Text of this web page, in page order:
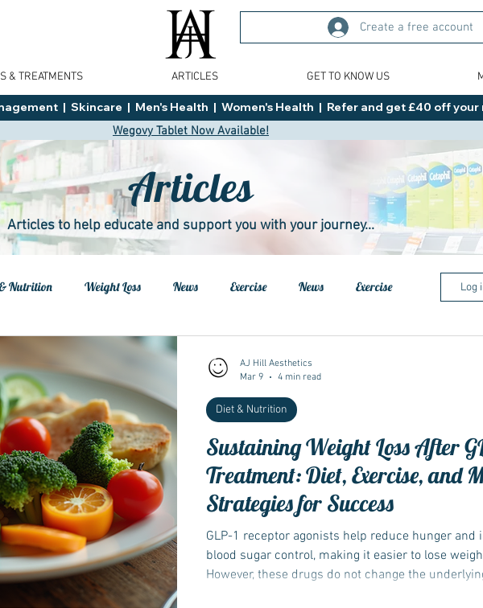
Create a free account
& TREATMENTS ARTICLES GET TO KNOW US
|  Skincare  |  Men's Health  |  Women's Health  |  Refer and get £40 off
Wegovy Tablet Now Available!
Articles
Articles to help educate and support you with your journey...
Nutrition Weight Loss News Exercise News Exercise
General Advice
Wegovy Side Effects Weight Management
Ozempic wegovy Saxenda Retatrutide Retatrutide
Log
Sustaining Weight Loss After
Treatment: Diet, Exercise, and
Strategies for Success
GLP-1 receptor agonists help reduce hunger and
blood sugar control, making it easier to lose
However, these drugs do not change the
Diet & Nutrition
AJ Hill Aesthetics
Mar 9
4 min read